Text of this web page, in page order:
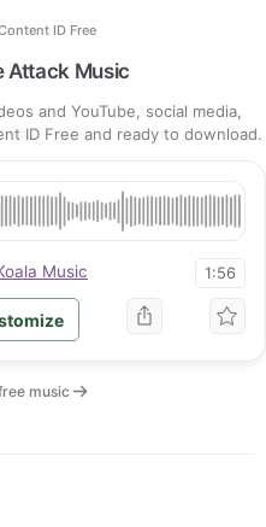
ID Free
Attack Music
and YouTube, social media,
ID Free and ready to download.
Music 1:56
music